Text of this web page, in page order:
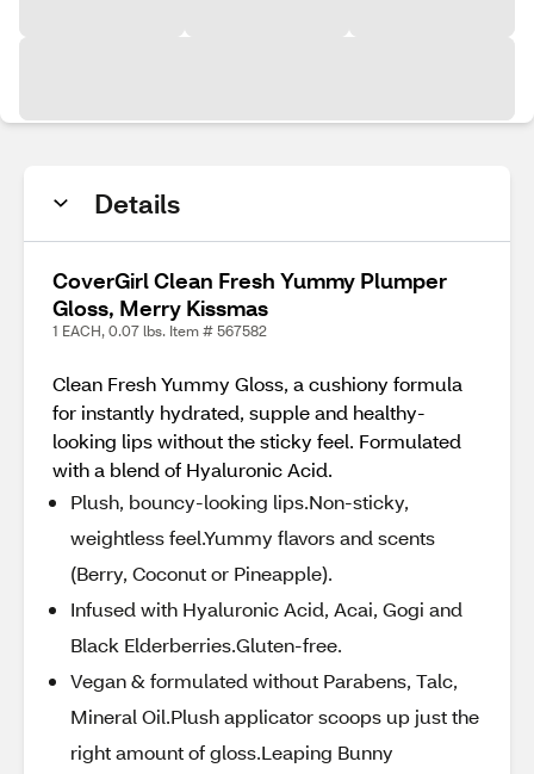
Details
CoverGirl Clean Fresh Yummy Plumper
Gloss, Merry Kissmas
1 EACH, 0.07 lbs. Item # 567582
Clean Fresh Yummy Gloss, a cushiony formula
for instantly hydrated, supple and healthy-
looking lips without the sticky feel. Formulated
with a blend of Hyaluronic Acid.
Plush, bouncy-looking lips.Non-sticky,
weightless feel.​Yummy flavors and scents
(Berry, Coconut or Pineapple).​
Infused with Hyaluronic Acid, Acai, Gogi and
Black Elderberries.​Gluten-free​.
Vegan & formulated without Parabens, Talc,
Mineral Oil.​Plush applicator scoops up just the
right amount of gloss.​Leaping Bunny